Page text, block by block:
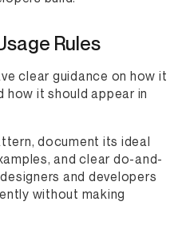
Rules
clear guidance on how it
how it should appear in
document its ideal
and clear do-and-
and developers
without making